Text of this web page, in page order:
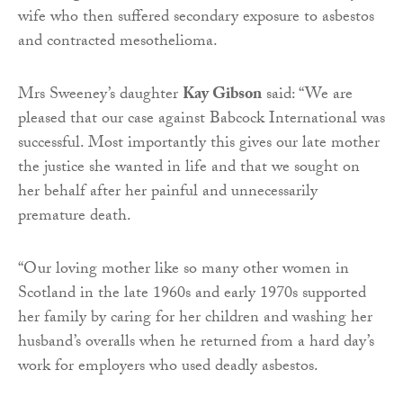
wife who then suffered secondary exposure to asbestos
and contracted mesothelioma.
Mrs Sweeney’s daughterKay Gibsonsaid: “We are
pleased that our case against Babcock International was
successful. Most importantly this gives our late mother
the justice she wanted in life and that we sought on
her behalf after her painful and unnecessarily
premature death.
“Our loving mother like so many other women in
Scotland in the late 1960s and early 1970s supported
her family by caring for her children and washing her
husband’s overalls when he returned from a hard day’s
work for employers who used deadly asbestos.